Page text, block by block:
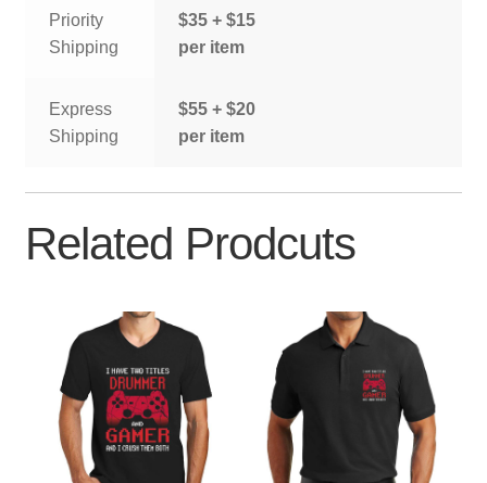
Priority
Shipping
$35 + $15
per item
Express
Shipping
$55 + $20
per item
Related Prodcuts